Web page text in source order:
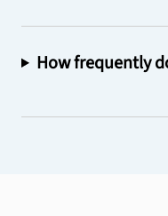
How frequently